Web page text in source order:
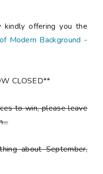
kindly offering you the
Modern Background -
CLOSED**
to win, please leave
about September,